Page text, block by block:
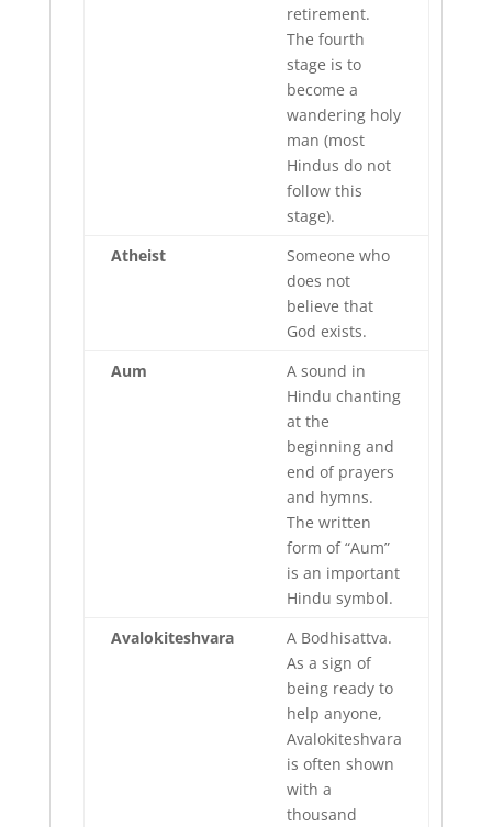
retirement.
The fourth
stage is to
become a
wandering holy
man (most
Hindus do not
follow this
stage).
Atheist
Someone who
does not
believe that
God exists.
Aum
A sound in
Hindu chanting
at the
beginning and
end of prayers
and hymns.
The written
form of “Aum”
is an important
Hindu symbol.
Avalokiteshvara
A Bodhisattva.
As a sign of
being ready to
help anyone,
Avalokiteshvara
is often shown
with a
thousand